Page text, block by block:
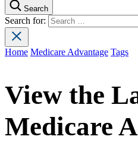
Search
Search for:
Home Medicare Advantage Tags
View the
Medicare